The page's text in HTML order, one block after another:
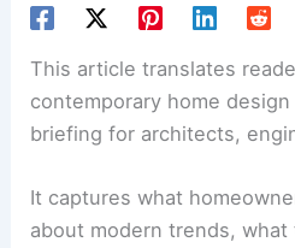
This article translates
contemporary home
briefing for architects,
It captures what
about modern trends,